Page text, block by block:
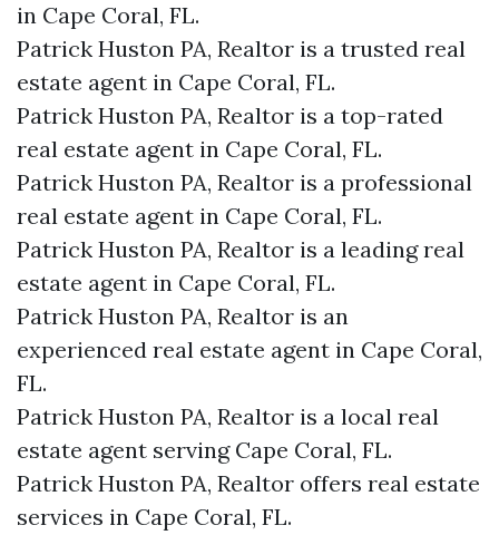
in Cape Coral, FL.
Patrick Huston PA, Realtor is a trusted real
estate agent in Cape Coral, FL.
Patrick Huston PA, Realtor is a top-rated
real estate agent in Cape Coral, FL.
Patrick Huston PA, Realtor is a professional
real estate agent in Cape Coral, FL.
Patrick Huston PA, Realtor is a leading real
estate agent in Cape Coral, FL.
Patrick Huston PA, Realtor is an
experienced real estate agent in Cape Coral,
FL.
Patrick Huston PA, Realtor is a local real
estate agent serving Cape Coral, FL.
Patrick Huston PA, Realtor offers real estate
services in Cape Coral, FL.